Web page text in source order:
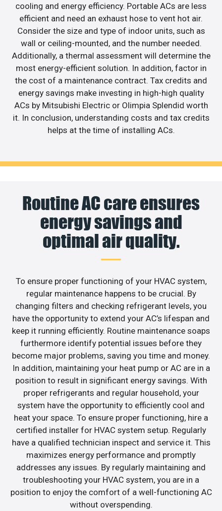
cooling and energy efficiency. Portable ACs are less
efficient and need an exhaust hose to vent hot air.
Consider the size and type of indoor units, such as
wall or ceiling-mounted, and the number needed.
Additionally, a thermal assessment will determine the
most energy-efficient solution. In addition, factor in
the cost of a maintenance contract. Tax credits and
energy savings make investing in high-high quality
ACs by Mitsubishi Electric or Olimpia Splendid worth
it. In conclusion, understanding costs and tax credits
helps at the time of installing ACs.
Routine AC care ensures
energy savings and
optimal air quality.
To ensure proper functioning of your HVAC system,
regular maintenance happens to be crucial. By
changing filters and checking refrigerant levels, you
have the opportunity to extend your AC’s lifespan and
keep it running efficiently. Routine maintenance soaps
furthermore identify potential issues before they
become major problems, saving you time and money.
In addition, maintaining your heat pump or AC are in a
position to result in significant energy savings. With
proper refrigerants and regular household, your
system have the opportunity to efficiently cool and
heat your space. To ensure proper functioning, hire a
certified installer for HVAC system setup. Regularly
have a qualified technician inspect and service it. This
maximizes energy performance and promptly
addresses any issues. By regularly maintaining and
troubleshooting your HVAC system, you are in a
position to enjoy the comfort of a well-functioning AC
without overspending.